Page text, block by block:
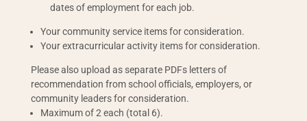
dates of employment for each job.
Your community service items for consideration.
Your extracurricular activity items for consideration.
Please also upload as separate PDFs letters of
recommendation from school officials, employers, or
community leaders for consideration.
Maximum of 2 each (total 6).